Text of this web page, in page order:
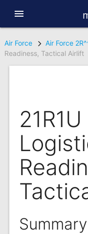
menu
Air Force Air Force
Readiness, Tactical Airlift
Summary